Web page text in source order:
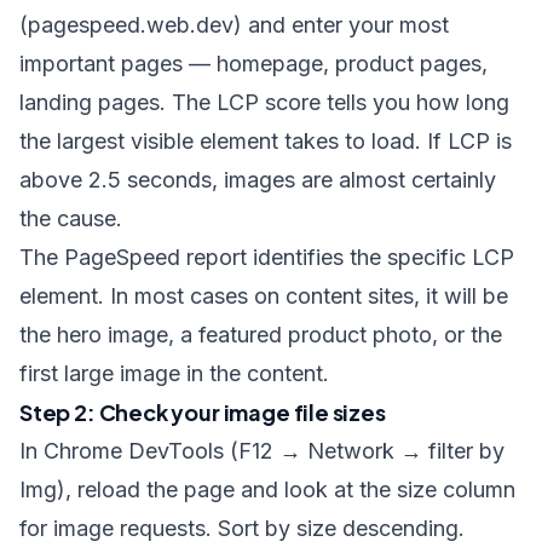
(pagespeed.web.dev) and enter your most
important pages — homepage, product pages,
landing pages. The LCP score tells you how long
the largest visible element takes to load. If LCP is
above 2.5 seconds, images are almost certainly
the cause.
The PageSpeed report identifies the specific LCP
element. In most cases on content sites, it will be
the hero image, a featured product photo, or the
first large image in the content.
Step 2: Check your image file sizes
In Chrome DevTools (F12 → Network → filter by
Img), reload the page and look at the size column
for image requests. Sort by size descending.